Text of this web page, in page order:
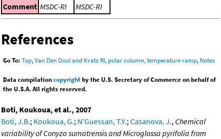
Comment MSDC-RI MSDC-RI
References
Go To: Top,Van Den Dool and Kratz RI, polar column, temperature ramp, Notes
Data compilationcopyrightby the U.S. Secretary of Commerce on behalf of
the U.S.A. All rights reserved.
Boti, Koukoua, et al., 2007
Boti, J.B.; Koukoua, G.; N'Guessan, T.Y.; Casanova, J., Chemical
variability of Conyza sumatrensis and Microglossa pyrifolia from